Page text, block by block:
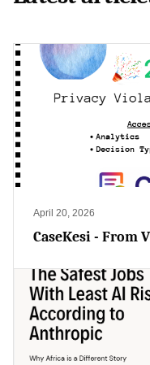
April 20, 2026
CaseKesi - From